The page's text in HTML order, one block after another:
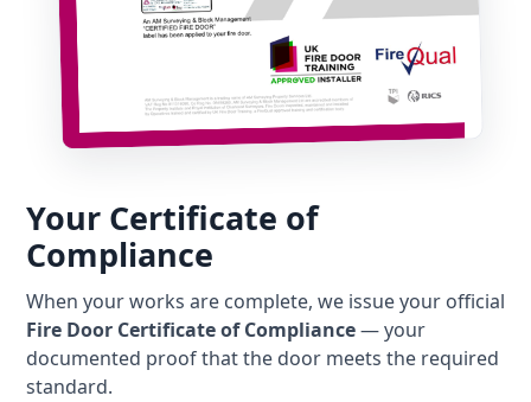
Your Certificate of
Compliance
When your works are complete, we issue your official
Fire Door Certificate of Compliance— your
documented proof that the door meets the required
standard.